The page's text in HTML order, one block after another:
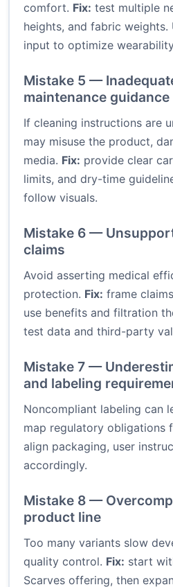
comfort. Fix: test multiple
heights, and fabric weights.
input to optimize
Mistake 5 —
maintenance guidance
If cleaning instructions are
may misuse the product,
media. Fix: provide clear
limits, and dry-time
follow visuals.
Mistake 6 —
claims
Avoid asserting medical
protection. Fix: frame
use benefits and filtration
test data and third-party
Mistake 7 —
and labeling
Noncompliant labeling can
map regulatory obligations
align packaging, user
accordingly.
Mistake 8 —
product line
Too many variants slow
quality control. Fix: start
Scarves offering, then